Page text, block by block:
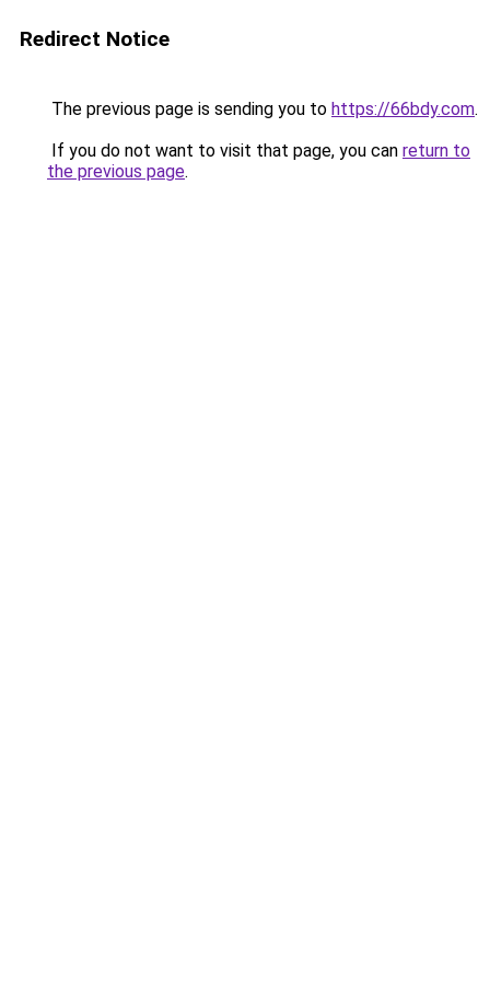
Redirect Notice
The previous page is sending you to https://66bdy.com.
If you do not want to visit that page, you can return to
the previous page.